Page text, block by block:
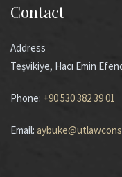
Contact
Address
Teşvikiye, Hacı Emin
Phone: +90 530 382 39 01
Email: